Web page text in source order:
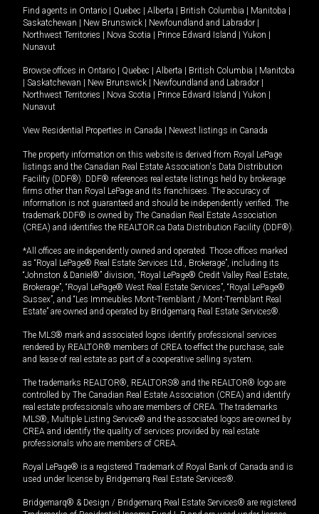
Find agents in Ontario Quebec Alberta British Columbia Manitoba
Saskatchewan
New Brunswick Newfoundland and Labrador
Northwest Territories
Nova Scotia Prince Edward Island Yukon
Nunavut
Browse offices in Ontario Quebec Alberta British Columbia
Manitoba
Saskatchewan New Brunswick Newfoundland and Labrador
Northwest Territories
Nova Scotia Prince Edward Island Yukon
Nunavut
View Residential Properties in Canada Newest listings in Canada
The property information on this website is derived from Royal LePage
listings and the Canadian Real Estate Association's Data Distribution
Facility (DDF®). DDF® references real estate listings held by brokerage
firms other than Royal LePage and its franchisees. The accuracy of
information is not guaranteed and should be independently verified. The
trademark DDF® is owned by The Canadian Real Estate Association
(CREA) and identifies the REALTOR.ca Data Distribution Facility (DDF®).
*All offices are independently owned and operated. Those offices marked
as “Royal LePage® Real Estate Services Ltd., Brokerage”, including its
“Johnston & Daniel®” division, “Royal LePage® Credit Valley Real Estate,
Brokerage”, “Royal LePage® West Real Estate Services”, “Royal LePage®
Sussex”, and “Les Immeubles Mont-Tremblant / Mont-Tremblant Real
Estate” are owned and operated by Bridgemarq Real Estate Services®.
The MLS® mark and associated logos identify professional services
rendered by REALTOR® members of CREA to effect the purchase, sale
and lease of real estate as part of a cooperative selling system.
The trademarks REALTOR®, REALTORS® and the REALTOR® logo are
controlled by The Canadian Real Estate Association (CREA) and identify
real estate professionals who are members of CREA. The trademarks
MLS®, Multiple Listing Service® and the associated logos are owned by
CREA and identify the quality of services provided by real estate
professionals who are members of CREA.
Royal LePage® is a registered Trademark of Royal Bank of Canada and is
used under license by Bridgemarq Real Estate Services®.
Bridgemarq® & Design / Bridgemarq Real Estate Services® are registered